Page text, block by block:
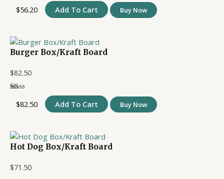
$56.20 Add To Cart Buy Now
Burger Box/Kraft Board
$82.50
$82.50 Add To Cart Buy Now
Hot Dog Box/Kraft Board
$71.50